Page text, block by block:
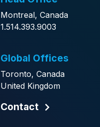
Montreal, Canada
1.514.393.9003
Global Offices
Toronto, Canada
United Kingdom
Contact